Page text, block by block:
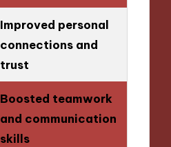
Improved personal
connections and
trust
Boosted teamwork
and communication
skills